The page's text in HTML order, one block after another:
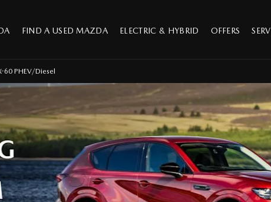
FIND A USED MAZDA ELECTRIC & HYBRID OFFERS
60 PHEV/Diesel